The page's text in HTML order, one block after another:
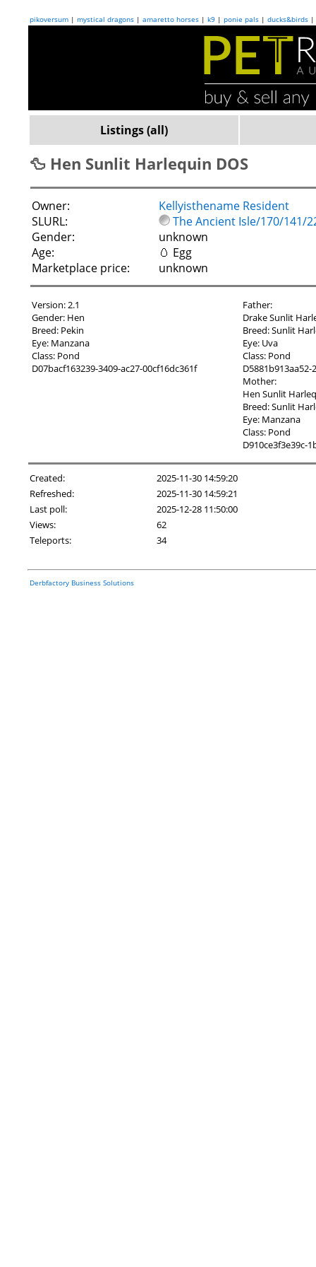
pikoversum | mystical dragons | amaretto horses | k9 | ponie pals | ducks&birds |
Listings (all)
🦆 Hen Sunlit Harlequin DOS
Owner:
SLURL:
Gender:
Age:
Marketplace price:
Kellyisthename Resident
The Ancient Isle/170/141/
unknown
🥚 Egg
unknown
Version: 2.1
Gender: Hen
Breed: Pekin
Eye: Manzana
Class: Pond
D07bacf163239-3409-ac27-00cf16dc361f
Father:
Drake Sunlit
Breed: Sunlit
Eye: Uva
Class: Pond
D5881b913aa52-
Mother:
Hen Sunlit
Breed: Sunlit
Eye: Manzana
Class: Pond
D910ce3f3e39c-
Created:
2025-11-30 14:59:20
Refreshed:
2025-11-30 14:59:21
Last poll:
2025-12-28 11:50:00
Views:
62
Teleports:
34
Derbfactory Business Solutions